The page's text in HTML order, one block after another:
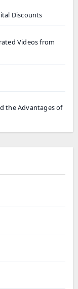
Discounts
Videos from
the Advantages of